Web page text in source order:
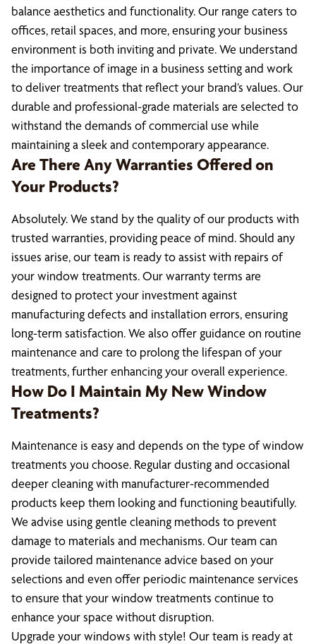
balance aesthetics and functionality. Our range caters to
offices, retail spaces, and more, ensuring your business
environment is both inviting and private. We understand
the importance of image in a business setting and work
to deliver treatments that reflect your brand’s values. Our
durable and professional-grade materials are selected to
withstand the demands of commercial use while
maintaining a sleek and contemporary appearance.
Are There Any Warranties Offered on
Your Products?
Absolutely. We stand by the quality of our products with
trusted warranties, providing peace of mind. Should any
issues arise, our team is ready to assist with repairs of
your window treatments. Our warranty terms are
designed to protect your investment against
manufacturing defects and installation errors, ensuring
long-term satisfaction. We also offer guidance on routine
maintenance and care to prolong the lifespan of your
treatments, further enhancing your overall experience.
How Do I Maintain My New Window
Treatments?
Maintenance is easy and depends on the type of window
treatments you choose. Regular dusting and occasional
deeper cleaning with manufacturer-recommended
products keep them looking and functioning beautifully.
We advise using gentle cleaning methods to prevent
damage to materials and mechanisms. Our team can
provide tailored maintenance advice based on your
selections and even offer periodic maintenance services
to ensure that your window treatments continue to
enhance your space without disruption.
Upgrade your windows with style! Our team is ready at